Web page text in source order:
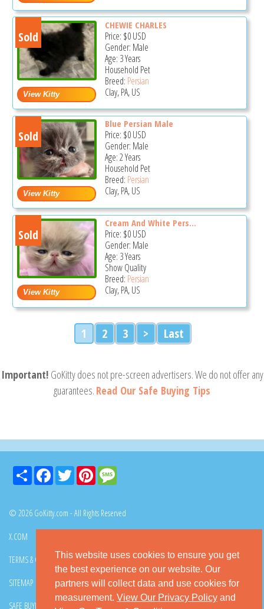
This website uses cookies to ensure you get
the best experience on our website. Our
partners will collect data and use cookies for
measurement. View Our Privacy Policy and
Sold
CHEWIE CHARLES
Price: $0USD
Gender: Male
Age: 3 Years
Household Pet
Breed: Persian
Clay, PA, US
Sold
Blue Persian Male
Price: $0USD
Gender: Male
Age: 2 Years
Household Pet
Breed: Persian
Clay, PA, US
Sold
Cream And White Pers...
Price: $0USD
Gender: Male
Age: 3 Years
Show Quality
Breed: Persian
Clay, PA, US
1 2 3 > Last
Important! GoKitty does not pre-screen advertisers. We do not offer any
guarantees. Read Our Safe Buying Tips
Share FacebookTwitter Pinterest
© 2026 GoKitty.com - All Rights Reserved
X.COM
TERMS & CONDITIONS PRIVACY POLICY DMCA POLICY
SITEMAP CONTACT GOKITTY FAQ
SAFE BUYING TIPS HOW TO ADOPT